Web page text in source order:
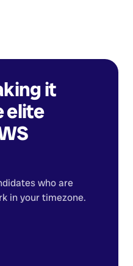
it
elite
who are
in your timezone.